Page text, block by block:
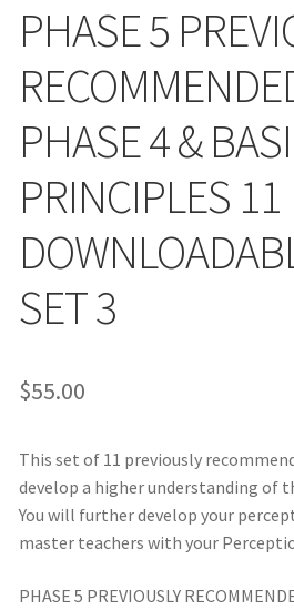
PHASE 5
PHASE 4 &
PRINCIPLES 11
SET 3
$55.00
This set of 11 previously
develop a higher understanding of
You will further develop your
master teachers with your
PHASE 5 PREVIOUSLY